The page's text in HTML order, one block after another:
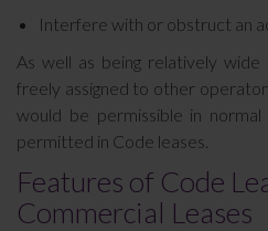
Interfere with or obstruct an
As well as being relatively wide
freely assigned to other
would be permissible in
permitted in Code leases.
Features of Code
Commercial Leases